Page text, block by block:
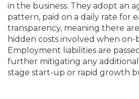
in the business. They adopt an
pattern, paid on a daily rate for
transparency, meaning there
hidden costs involved when on-
Employment liabilities are
further mitigating any
stage start-up or rapid growth